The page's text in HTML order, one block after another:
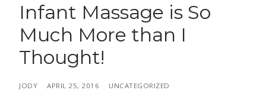
Infant Massage is So
Much More than I
Thought!
JODY APRIL 25, 2016 UNCATEGORIZED